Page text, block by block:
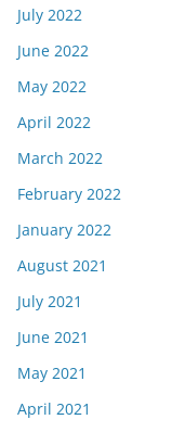
July 2022
June 2022
May 2022
April 2022
March 2022
February 2022
January 2022
August 2021
July 2021
June 2021
May 2021
April 2021